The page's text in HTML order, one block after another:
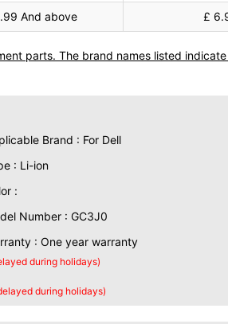
And above £
parts. The brand names listed
Brand : For Dell
: Li-ion
:
Number : GC3J0
: One year warranty
during holidays)
during holidays)